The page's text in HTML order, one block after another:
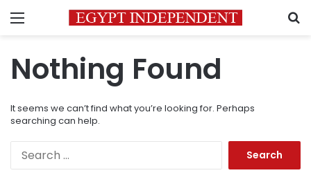
Menu
Nothing Found
It seems we can’t find what you’re looking for. Perhaps
searching can help.